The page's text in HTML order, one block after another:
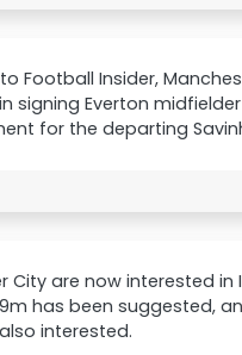
Football Insider,
signing Everton
for the departing
City are now interested in
has been suggested,
interested.